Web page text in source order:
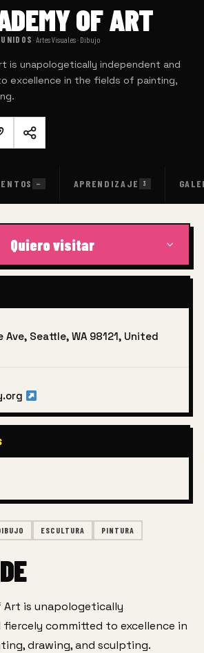
OF ART
·Artes Visuales · Dibujo
is unapologetically independent and
excellence in the fields of painting,
— APRENDIZAJE 3
ESCULTURA PINTURA
Art is unapologetically
committed to excellence in
drawing, and sculpting.
Quiero visitar
Ave, Seattle, WA 98121, United